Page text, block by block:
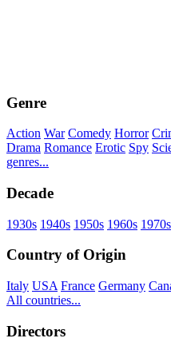
Genre
Action War Comedy Horror
Drama Romance Erotic Spy
genres...
Decade
1930s 1940s 1950s 1960s 1970s
Country of Origin
Italy USA France Germany
All countries...
Directors